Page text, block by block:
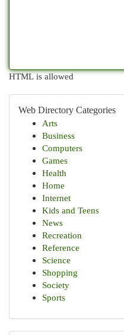
HTML is allowed
Web Directory Categories
Arts
Business
Computers
Games
Health
Home
Internet
Kids and Teens
News
Recreation
Reference
Science
Shopping
Society
Sports